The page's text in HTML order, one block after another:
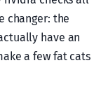
changer: the
have an
a few fat cats